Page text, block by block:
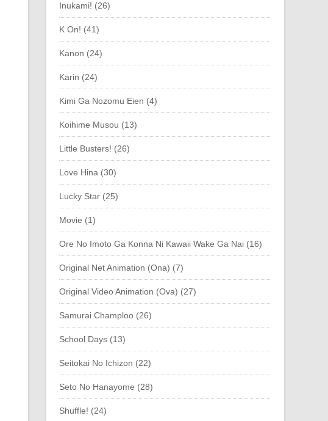
Inukami! (26)
K On! (41)
Kanon (24)
Karin (24)
Kimi Ga Nozomu Eien (4)
Koihime Musou (13)
Little Busters! (26)
Love Hina (30)
Lucky Star (25)
Movie (1)
Ore No Imoto Ga Konna Ni Kawaii Wake Ga Nai (16)
Original Net Animation (Ona) (7)
Original Video Animation (Ova) (27)
Samurai Champloo (26)
School Days (13)
Seitokai No Ichizon (22)
Seto No Hanayome (28)
Shuffle! (24)